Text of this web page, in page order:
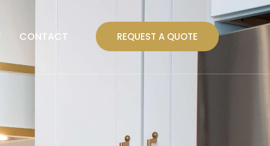
CONTACT REQUEST A QUOTE